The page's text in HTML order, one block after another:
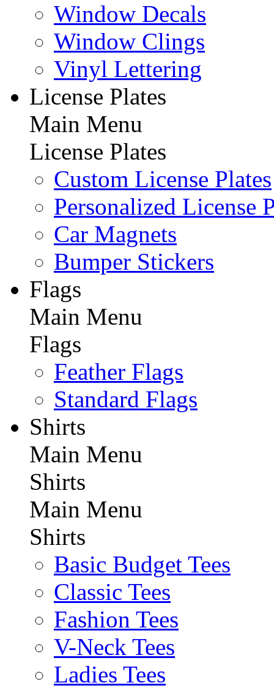
Window Decals
Window Clings
Vinyl Lettering
License Plates
Main Menu
License Plates
Custom License Plates
Personalized License
Car Magnets
Bumper Stickers
Flags
Main Menu
Flags
Feather Flags
Standard Flags
Shirts
Main Menu
Shirts
Main Menu
Shirts
Basic Budget Tees
Classic Tees
Fashion Tees
V-Neck Tees
Ladies Tees